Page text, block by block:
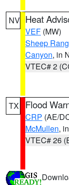
NV Heat
VEF (MW)
Sheep
Canyon, in
VTEC# 2
TX Flood
CRP (AE/
McMullen,
VTEC# 26